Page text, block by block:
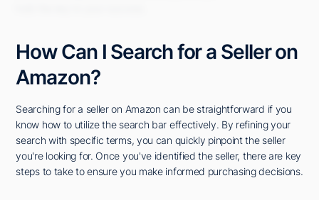
How Can I Search for a Seller on
Amazon?
Searching for a seller on Amazon can be straightforward if you
know how to utilize the search bar effectively. By refining your
search with specific terms, you can quickly pinpoint the seller
you're looking for. Once you've identified the seller, there are key
steps to take to ensure you make informed purchasing decisions.